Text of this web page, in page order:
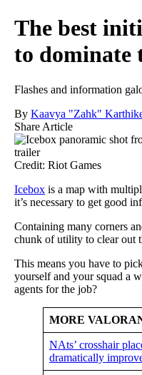
The best
to dominate
Flashes and information
By Kaavya "Zahk"
Share Article
Credit: Riot Games
Icebox is a map with
it’s necessary to get good
Containing many corners
chunk of utility to clear out
This means you have to
yourself and your squad a
agents for the job?
MORE
NAts’ crosshair
dramatically